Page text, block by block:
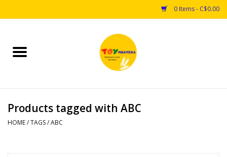
0 Items - C$0.00
Home
Puzzles
Products tagged with ABC
HOME/TAGS/ABC